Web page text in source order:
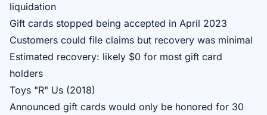
liquidation
Gift cards stopped being accepted in April 2023
Customers could file claims but recovery was minimal
Estimated recovery: likely $0 for most gift card
holders
Toys "R" Us (2018)
Announced gift cards would only be honored for 30